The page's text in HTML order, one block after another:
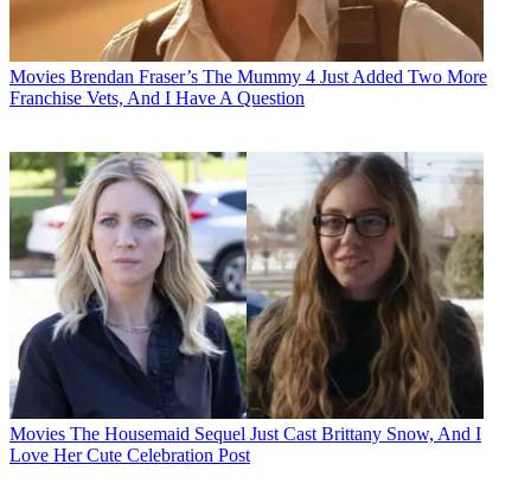
Movies Brendan Fraser’s The Mummy 4 Just Added Two More
Franchise Vets, And I Have A Question
Movies The Housemaid Sequel Just Cast Brittany Snow, And I
Love Her Cute Celebration Post